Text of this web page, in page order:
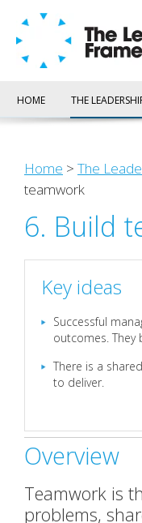
HOME THE
Home > The
teamwork
6. Build
Key ideas
Successful
outcomes.
There is a
to deliver.
Overview
Teamwork is
problems,